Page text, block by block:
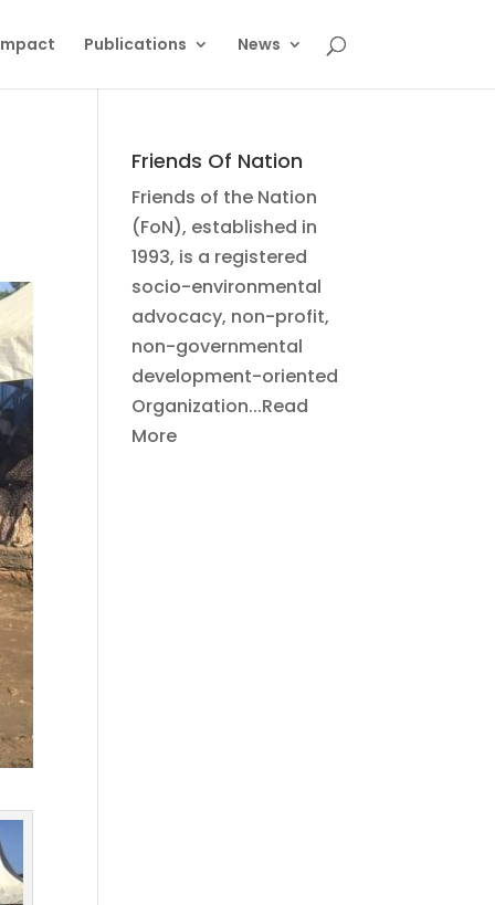
Publications News
Friends Of Nation
Friends of the Nation
(FoN), established in
1993, is a registered
socio-environmental
advocacy, non-profit,
non-governmental
development-oriented
Organization...Read
More